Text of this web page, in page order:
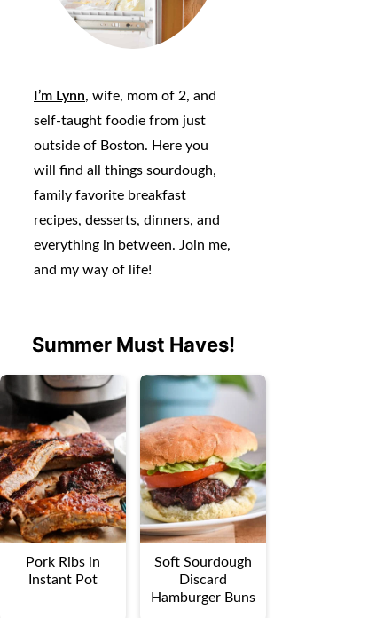
I’m Lynn, wife, mom of 2, and
self-taught foodie from just
outside of Boston. Here you
will find all things sourdough,
family favorite breakfast
recipes, desserts, dinners, and
everything in between. Join me,
and my way of life!
Summer Must Haves!
Pork Ribs in
Instant Pot
Soft Sourdough
Discard
Hamburger Buns